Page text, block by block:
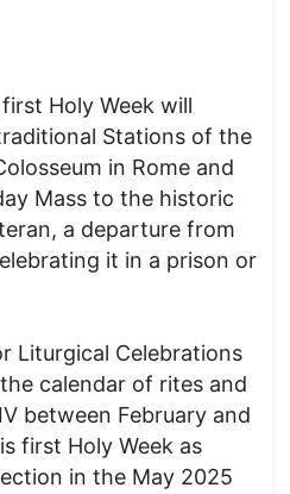
first Holy Week will
Stations of the
in Rome and
Mass to the historic
a departure from
it in a prison or
Liturgical Celebrations
calendar of rites and
between February and
first Holy Week as
in the May 2025